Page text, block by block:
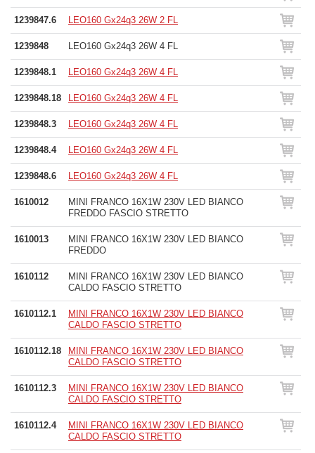
1239847.6 LEO160 Gx24q3 26W 2 FL
1239848 LEO160 Gx24q3 26W 4 FL
1239848.1 LEO160 Gx24q3 26W 4 FL
1239848.18 LEO160 Gx24q3 26W 4 FL
1239848.3 LEO160 Gx24q3 26W 4 FL
1239848.4 LEO160 Gx24q3 26W 4 FL
1239848.6 LEO160 Gx24q3 26W 4 FL
1610012
MINI FRANCO 16X1W 230V LED BIANCO
FREDDO FASCIO STRETTO
1610013
MINI FRANCO 16X1W 230V LED BIANCO
FREDDO
1610112
MINI FRANCO 16X1W 230V LED BIANCO
CALDO FASCIO STRETTO
1610112.1
MINI FRANCO 16X1W 230V LED BIANCO
CALDO FASCIO STRETTO
1610112.18
MINI FRANCO 16X1W 230V LED BIANCO
CALDO FASCIO STRETTO
1610112.3
MINI FRANCO 16X1W 230V LED BIANCO
CALDO FASCIO STRETTO
1610112.4
MINI FRANCO 16X1W 230V LED BIANCO
CALDO FASCIO STRETTO